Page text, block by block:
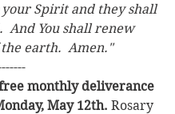
Spirit and they shall
And You shall renew
earth.  Amen."
monthly deliverance
May 12th. Rosary